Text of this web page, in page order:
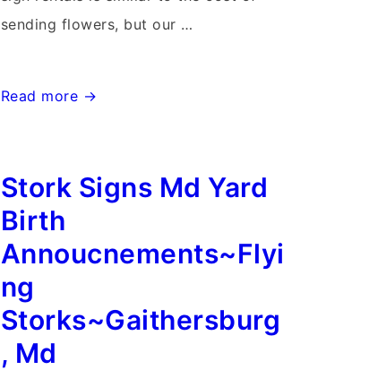
sending flowers, but our …
Md
Signs~Flying
Storks
Cards~Maryland
Yard
Card
Stork
Read more →
Stork Signs Md Yard
Birth
Annoucnements~Flyi
ng
Storks~Gaithersburg
, Md